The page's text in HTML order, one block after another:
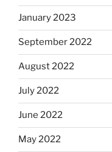
January 2023
September 2022
August 2022
July 2022
June 2022
May 2022